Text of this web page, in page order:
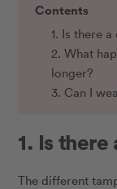
Contents
1. Is there
2. What
longer?
3. Can I
1. Is
The different